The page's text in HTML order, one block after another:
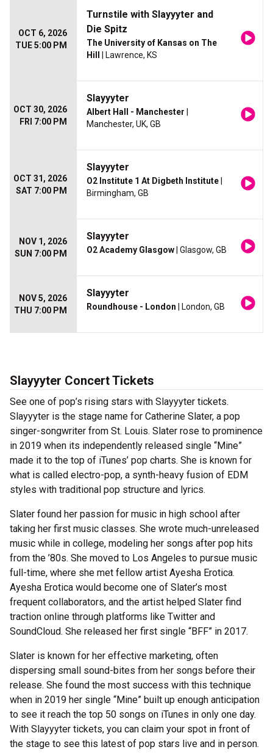
OCT 6, 2026
TUE 5:00 PM
Turnstile with Slayyyter and
Die Spitz
The University of Kansas on The
Hill
| Lawrence, KS
OCT 30, 2026
FRI 7:00 PM
Slayyyter
Albert Hall - Manchester
Manchester, UK, GB
OCT 31, 2026
SAT 7:00 PM
Slayyyter
O2 Institute 1 At Digbeth Institute
Birmingham, GB
NOV 1, 2026
SUN 7:00 PM
Slayyyter
O2 Academy Glasgow | Glasgow, GB
NOV 5, 2026
THU 7:00 PM
Slayyyter
Roundhouse - London | London, GB
Slayyyter Concert Tickets
See one of pop’s rising stars with Slayyyter tickets.
Slayyyter is the stage name for Catherine Slater, a pop
singer-songwriter from St. Louis. Slater rose to prominence
in 2019 when its independently released single “Mine”
made it to the top of iTunes’ pop charts. She is known for
what is called electro-pop, a synth-heavy fusion of EDM
styles with traditional pop structure and lyrics.
Slater found her passion for music in high school after
taking her first music classes. She wrote much-unreleased
music while in college, modeling her songs after pop hits
from the ’80s. She moved to Los Angeles to pursue music
full-time, where she met fellow artist Ayesha Erotica.
Ayesha Erotica would become one of Slater’s most
frequent collaborators, and the artist helped Slater find
traction online through platforms like Twitter and
SoundCloud. She released her first single “BFF” in 2017.
Slater is known for her effective marketing, often
dispersing small sound-bites from her songs before their
release. She found the most success with this technique
when in 2019 her single “Mine” built up enough anticipation
to see it reach the top 50 songs on iTunes in only one day.
With Slayyyter tickets, you can claim your spot in front of
the stage to see this latest of pop stars live and in person.